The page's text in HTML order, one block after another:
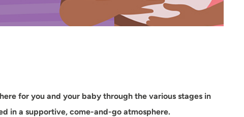
for you and your baby through the various stages in
in a supportive, come-and-go atmosphere.